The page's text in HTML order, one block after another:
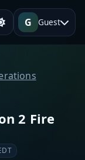
G Guest
2 Fire